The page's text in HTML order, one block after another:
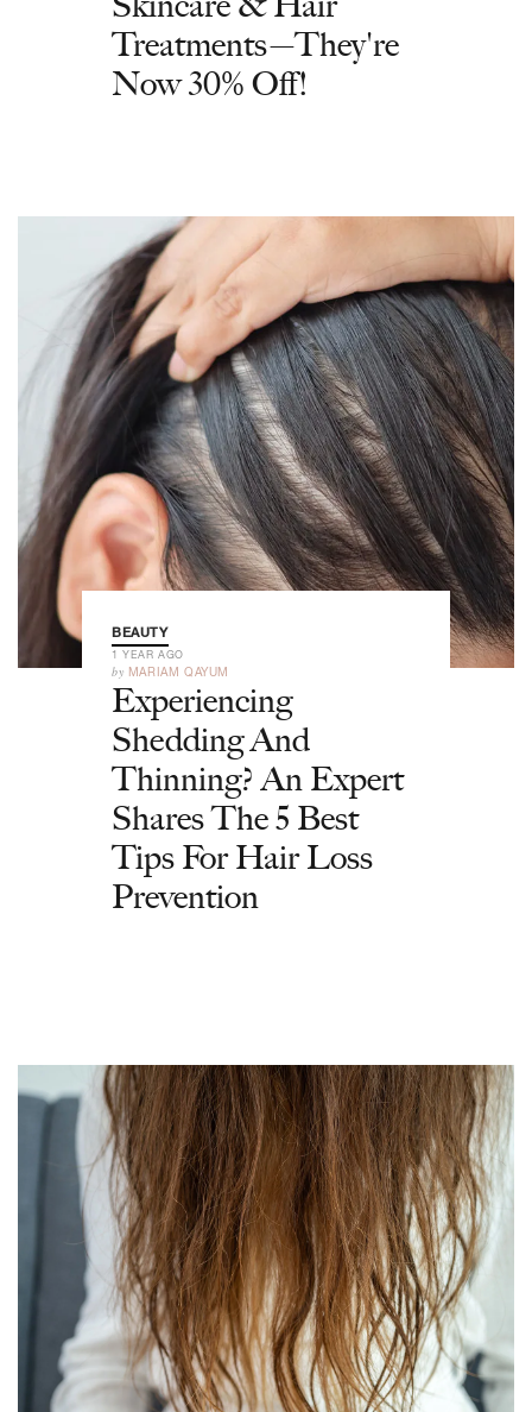
Treatments—They're
Now 30% Off!
BEAUTY
1 YEAR AGO
by MARIAM QAYUM
Experiencing
Shedding And
Thinning? An Expert
Shares The 5 Best
Tips For Hair Loss
Prevention